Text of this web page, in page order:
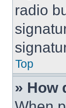
radio
Top
» How